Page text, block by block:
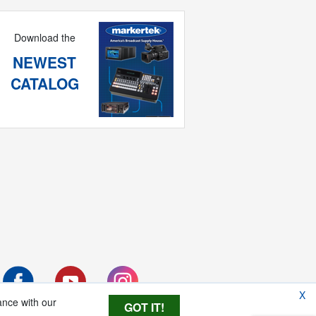
Download the
NEWEST
CATALOG
X
with our
GOT IT!